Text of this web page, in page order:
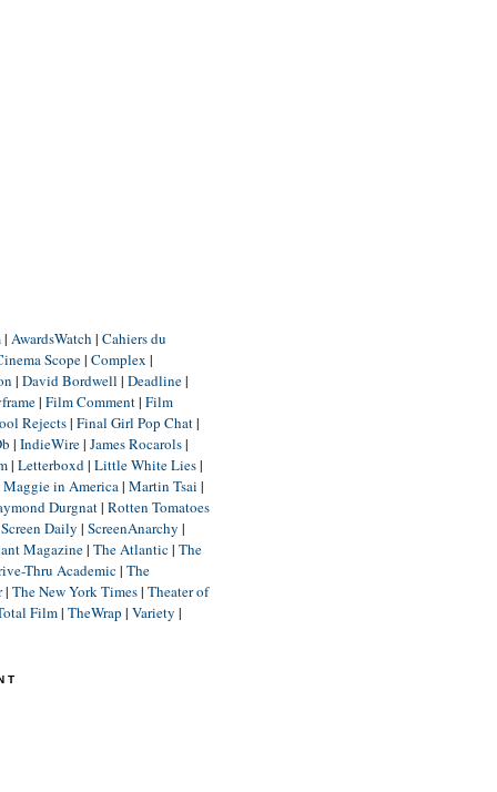
| AwardsWatch | Cahiers du
Scope| Complex |
| David Bordwell | Deadline|
| Film Comment| Film
Rejects| Final Girl Pop Chat|
| IndieWire| James Rocarols|
| Letterboxd| Little White Lies|
Maggie in America| Martin Tsai |
Durgnat| Rotten Tomatoes
Screen Daily | ScreenAnarchy |
Magazine| The Atlantic| The
Thru Academic| The
| The New York Times| Theater of
Film| TheWrap | Variety |